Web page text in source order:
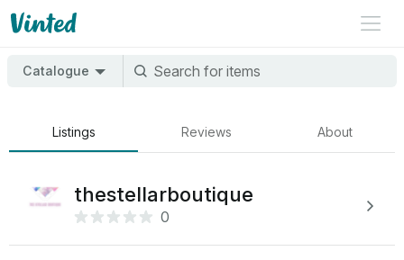
Catalogue
Listings Reviews About
thestellarboutique
0